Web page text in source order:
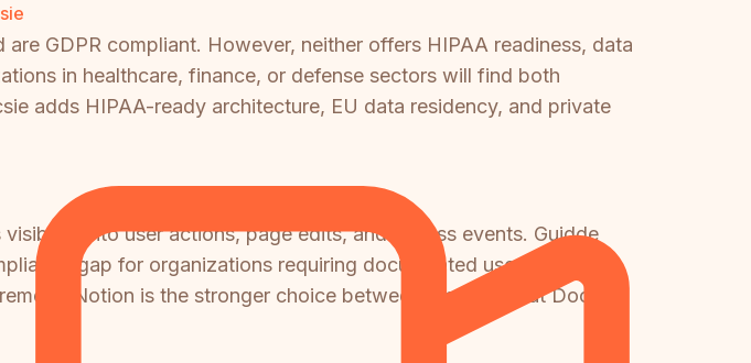
GDPR compliant. However, neither offers HIPAA readiness, data
in healthcare, finance, or defense sectors will find both
adds HIPAA-ready architecture, EU data residency, and private
into user actions, page edits, and access events. Guidde
gap for organizations requiring documented user activity
Notion is the stronger choice between the two—but Docsie